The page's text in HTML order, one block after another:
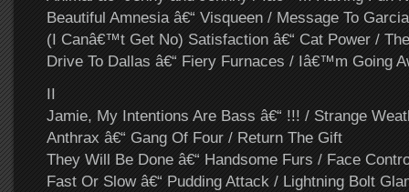
Beautiful Amnesia â€“ Visqueen / Message To Garcia
(I Canâ€™t Get No) Satisfaction â€“ Cat Power /
Drive To Dallas â€“ Fiery Furnaces / Iâ€™m Going
II
Jamie, My Intentions Are Bass â€“ !!! / Strange
Anthrax â€“ Gang Of Four / Return The Gift
They Will Be Done â€“ Handsome Furs / Face
Fast Or Slow â€“ Pudding Attack / Lightning Bolt